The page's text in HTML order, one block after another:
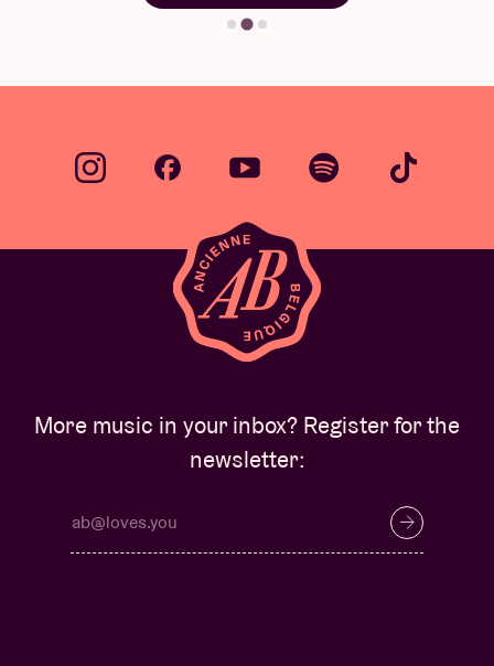
More music in your inbox? Register for the
newsletter: